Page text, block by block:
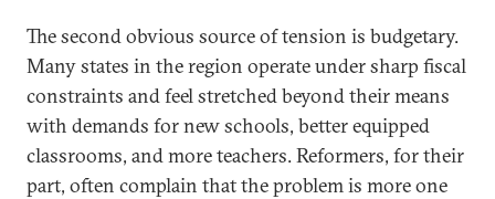
The second obvious source of tension is budgetary.
Many states in the region operate under sharp fiscal
constraints and feel stretched beyond their means
with demands for new schools, better equipped
classrooms, and more teachers. Reformers, for their
part, often complain that the problem is more one